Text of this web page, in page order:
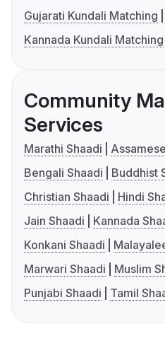
Gujarati Kundali Matching
Kannada Kundali Matching
Community
Services
Marathi Shaadi
Bengali Shaadi
Buddhist
Christian Shaadi
Hindi
Jain Shaadi
Kannada
Konkani Shaadi
Marwari Shaadi
Muslim
Punjabi Shaadi
Tamil